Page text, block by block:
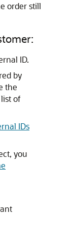
order still
ID.
by
the
of
IDs
you